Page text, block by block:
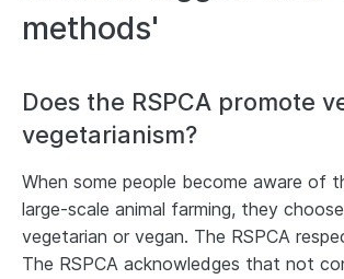
methods'
Does the RSPCA promote
vegetarianism?
When some people become aware of
large-scale animal farming, they
vegetarian or vegan. The RSPCA
The RSPCA acknowledges that not